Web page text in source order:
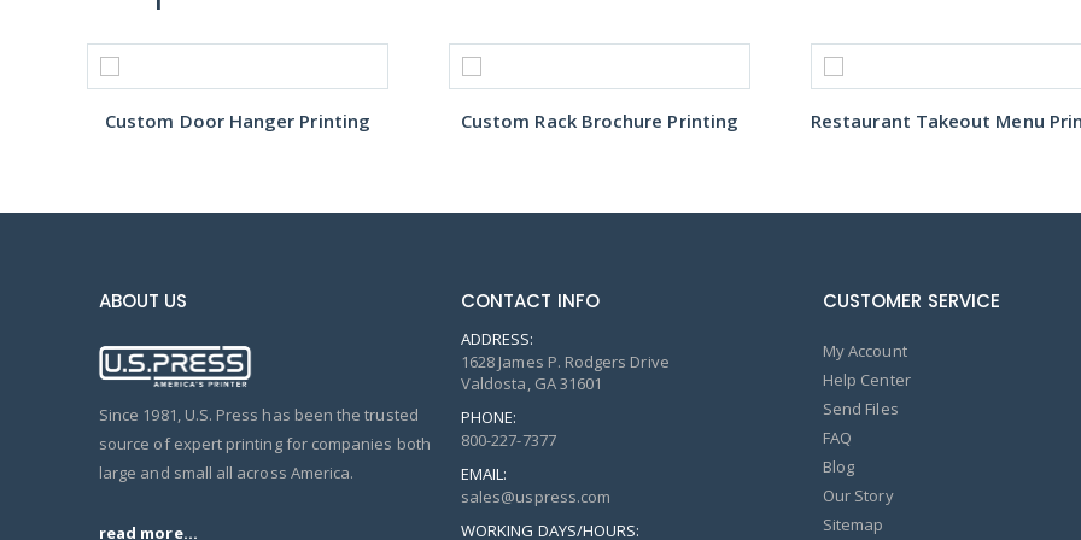
Custom Door Hanger Printing Custom Rack Brochure Printing
ABOUT US
Since 1981, U.S. Press has been the trusted
source of expert printing for companies both
large and small all across America.
read more...
CONTACT INFO
ADDRESS:
1628 James P. Rodgers Drive
Valdosta, GA 31601
PHONE:
800-227-7377
EMAIL:
sales@uspress.com
WORKING DAYS/HOURS:
CUSTOMER SERVICE
My Account
Help Center
Send Files
FAQ
Blog
Our Story
Sitemap